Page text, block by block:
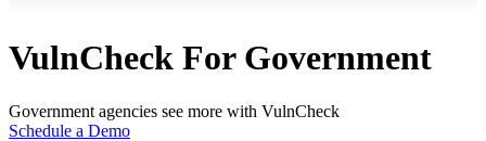
VulnCheck For Government
Government agencies see more with VulnCheck
Schedule a Demo